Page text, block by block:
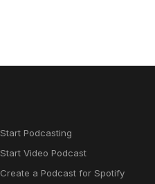
Start Podcasting
Start Video Podcast
Create a Podcast for Spotify